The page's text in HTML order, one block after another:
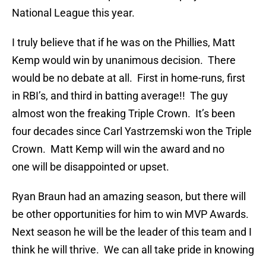
National League this year.
I truly believe that if he was on the Phillies, Matt
Kemp would win by unanimous decision. There
would be no debate at all. First in home-runs, first
in RBI’s, and third in batting average!! The guy
almost won the freaking Triple Crown. It’s been
four decades since Carl Yastrzemski won the Triple
Crown. Matt Kemp will win the award and no
one will be disappointed or upset.
Ryan Braun had an amazing season, but there will
be other opportunities for him to win MVP Awards.
Next season he will be the leader of this team and I
think he will thrive. We can all take pride in knowing